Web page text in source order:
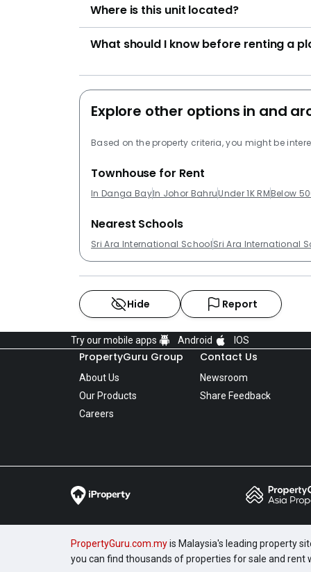
Where is this unit located?
What should I know before renting a
Explore other options in and
Based on the property criteria, you might be
Townhouse for Rent
In Danga BayIn Johor BahruUnder 1K RMBelow
Nearest Schools
Sri Ara International SchoolSri Ara International
Hide Report
Try our mobile apps Android IOS
PropertyGuru Group
About Us
Our Products
Careers
Contact Us
Newsroom
Share Feedback
PropertyGuru.com.myis Malaysia's leading property
you can find thousands of properties for sale and